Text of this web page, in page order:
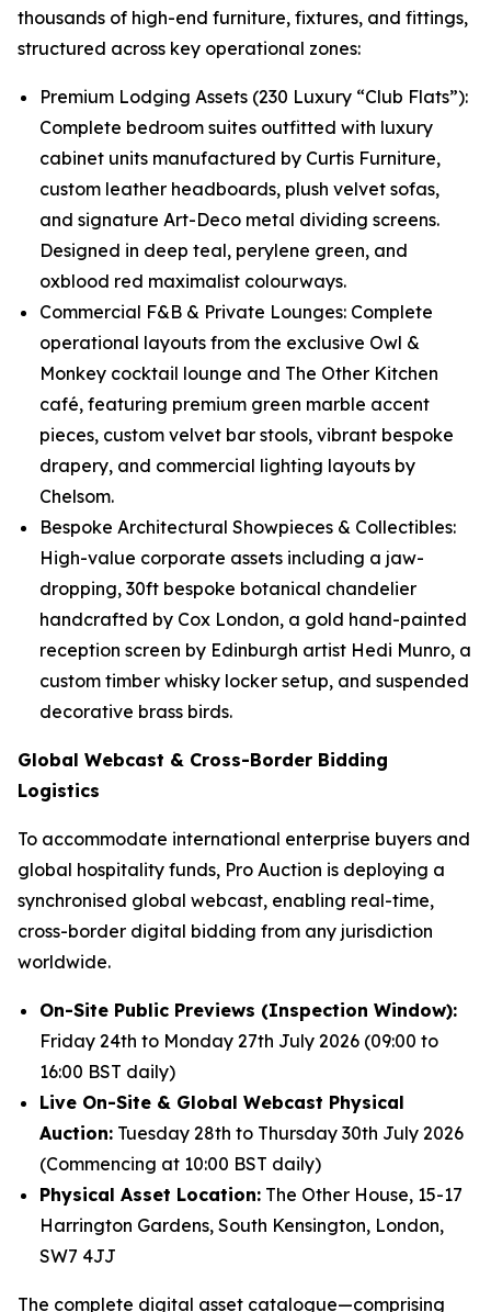
thousands of high-end furniture, fixtures, and fittings,
structured across key operational zones:
Premium Lodging Assets (230 Luxury “Club Flats”):
Complete bedroom suites outfitted with luxury
cabinet units manufactured by Curtis Furniture,
custom leather headboards, plush velvet sofas,
and signature Art-Deco metal dividing screens.
Designed in deep teal, perylene green, and
oxblood red maximalist colourways.
Commercial F&B & Private Lounges: Complete
operational layouts from the exclusive Owl &
Monkey cocktail lounge and The Other Kitchen
café, featuring premium green marble accent
pieces, custom velvet bar stools, vibrant bespoke
drapery, and commercial lighting layouts by
Chelsom.
Bespoke Architectural Showpieces & Collectibles:
High-value corporate assets including a jaw-
dropping, 30ft bespoke botanical chandelier
handcrafted by Cox London, a gold hand-painted
reception screen by Edinburgh artist Hedi Munro, a
custom timber whisky locker setup, and suspended
decorative brass birds.
Global Webcast & Cross-Border Bidding
Logistics
To accommodate international enterprise buyers and
global hospitality funds, Pro Auction is deploying a
synchronised global webcast, enabling real-time,
cross-border digital bidding from any jurisdiction
worldwide.
On-Site Public Previews (Inspection Window):
Friday 24th to Monday 27th July 2026 (09:00 to
16:00 BST daily)
Live On-Site & Global Webcast Physical
Auction: Tuesday 28th to Thursday 30th July 2026
(Commencing at 10:00 BST daily)
Physical Asset Location: The Other House, 15-17
Harrington Gardens, South Kensington, London,
SW7 4JJ
The complete digital asset catalogue—comprising